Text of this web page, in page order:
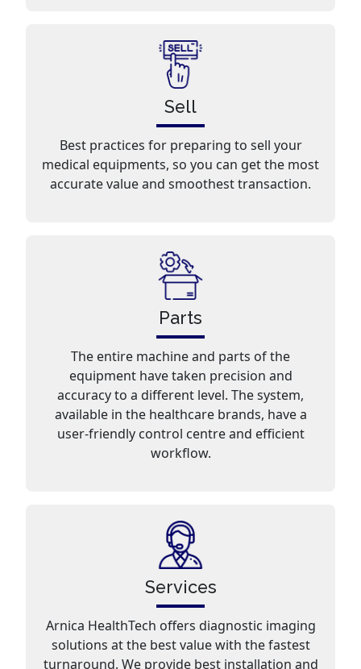
Sell
Best practices for preparing to sell your
medical equipments, so you can get the most
accurate value and smoothest transaction.
Parts
The entire machine and parts of the
equipment have taken precision and
accuracy to a different level. The system,
available in the healthcare brands, have a
user-friendly control centre and efficient
workflow.
Services
Arnica HealthTech offers diagnostic imaging
solutions at the best value with the fastest
turnaround. We provide best installation and